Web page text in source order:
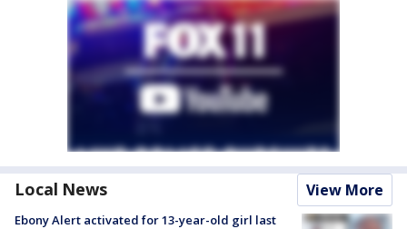
Local News View More
Ebony Alert activated for 13-year-old girl last